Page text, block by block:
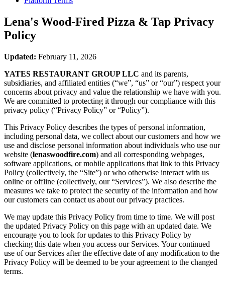
Lena's Wood-Fired Pizza & Tap Privacy
Policy
Updated: February 11, 2026
YATES RESTAURANT GROUP LLC and its parents,
subsidiaries, and affiliated entities (“we”, “us” or “our”) respect your
concerns about privacy and value the relationship we have with you.
We are committed to protecting it through our compliance with this
privacy policy (“Privacy Policy” or “Policy”).
This Privacy Policy describes the types of personal information,
including personal data, we collect about our customers and how we
use and disclose personal information about individuals who use our
website (lenaswoodfire.com) and all corresponding webpages,
software applications, or mobile applications that link to this Privacy
Policy (collectively, the “Site”) or who otherwise interact with us
online or offline (collectively, our “Services”). We also describe the
measures we take to protect the security of the information and how
our customers can contact us about our privacy practices.
We may update this Privacy Policy from time to time. We will post
the updated Privacy Policy on this page with an updated date. We
encourage you to look for updates to this Privacy Policy by
checking this date when you access our Services. Your continued
use of our Services after the effective date of any modification to the
Privacy Policy will be deemed to be your agreement to the changed
terms.